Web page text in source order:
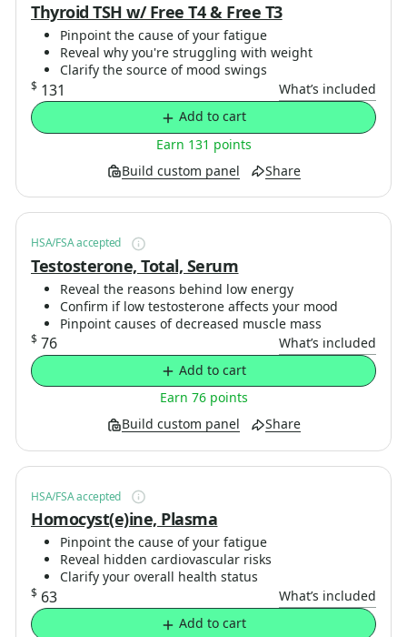
Thyroid TSH w/ Free T4 & Free T3
Pinpoint the cause of your fatigue
Reveal why you're struggling with weight
Clarify the source of mood swings
$ 131 What’s included
Build custom panel Share
Earn 131 points
Add to cart
HSA/FSA accepted
Testosterone, Total, Serum
Reveal the reasons behind low energy
Confirm if low testosterone affects your mood
Pinpoint causes of decreased muscle mass
$ 76 What’s included
Build custom panel Share
Earn 76 points
Add to cart
HSA/FSA accepted
Homocyst(e)ine, Plasma
Pinpoint the cause of your fatigue
Reveal hidden cardiovascular risks
Clarify your overall health status
$ 63 What’s included
Add to cart